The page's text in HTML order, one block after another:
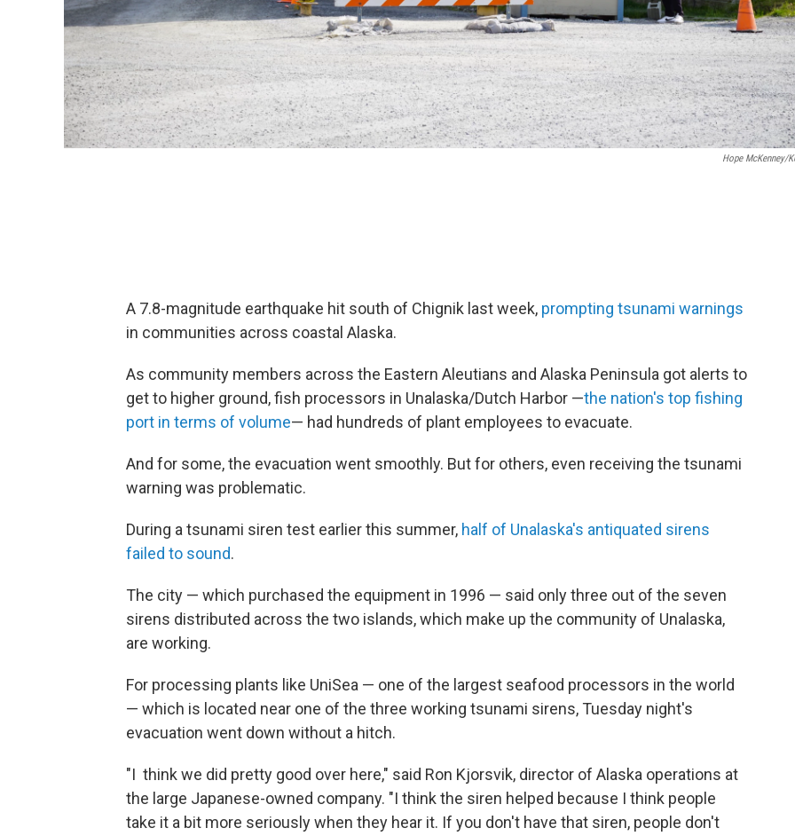
Hope McKenney/
A 7.8-magnitude earthquake hit south of Chignik last week, prompting tsunami warnings
in communities across coastal Alaska.
As community members across the Eastern Aleutians and Alaska Peninsula got alerts to
get to higher ground, fish processors in Unalaska/Dutch Harbor —the nation's top fishing
port in terms of volume— had hundreds of plant employees to evacuate.
And for some, the evacuation went smoothly. But for others, even receiving the tsunami
warning was problematic.
During a tsunami siren test earlier this summer, half of Unalaska's antiquated sirens
failed to sound.
The city — which purchased the equipment in 1996 — said only three out of the seven
sirens distributed across the two islands, which make up the community of Unalaska,
are working.
For processing plants like UniSea — one of the largest seafood processors in the world
— which is located near one of the three working tsunami sirens, Tuesday night's
evacuation went down without a hitch.
"I think we did pretty good over here," said Ron Kjorsvik, director of Alaska operations at
the large Japanese-owned company. "I think the siren helped because I think people
take it a bit more seriously when they hear it. If you don't have that siren, people don't